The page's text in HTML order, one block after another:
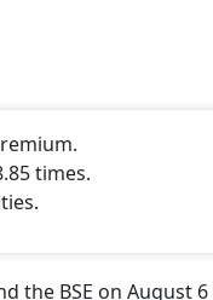
times.
the BSE on August